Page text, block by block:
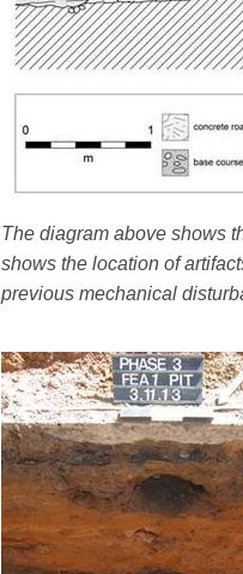
The diagram above shows
shows the location of
previous mechanical